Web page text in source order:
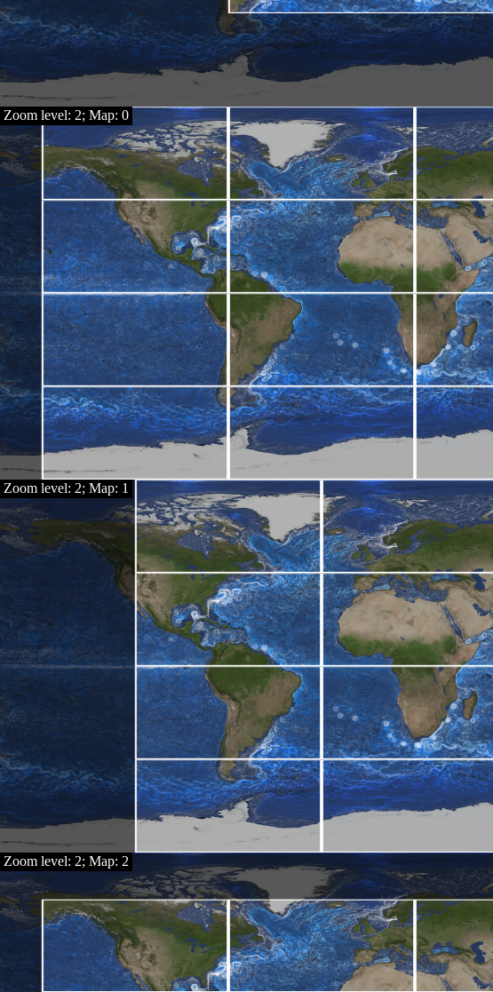
Zoom level: 2; Map: 0
Zoom level: 2; Map: 1
Zoom level: 2; Map: 2